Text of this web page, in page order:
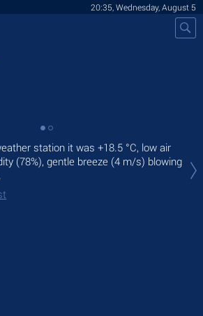
20:35, Wednesday, August 5
station it was +18.5 °C, low air
(78%), gentle breeze (4 m/s) blowing